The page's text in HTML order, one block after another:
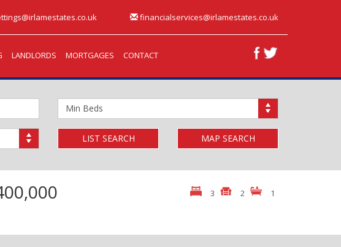
financialservices@irlamestates.co.uk
LANDLORDS MORTGAGES CONTACT
Minimum
Bedrooms:
LIST SEARCH MAP SEARCH
3 2 1